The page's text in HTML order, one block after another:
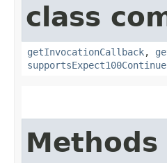
class
getInvocationCallback,
supportsExpect100Continue